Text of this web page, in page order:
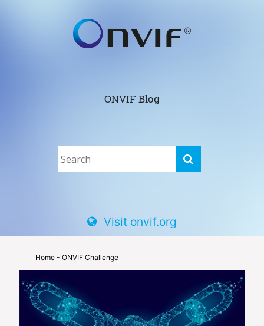
ONVIF Blog
Visit onvif.org
Home - ONVIF Challenge